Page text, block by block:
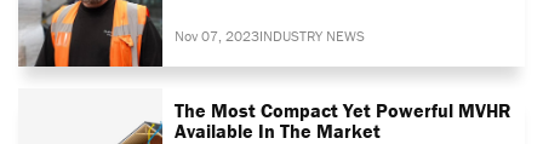
Nov 07, 2023INDUSTRY NEWS
The Most Compact Yet Powerful MVHR
Available In The Market